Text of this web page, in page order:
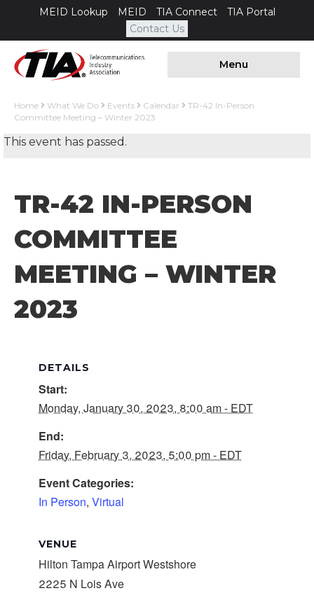
MEID Lookup MEID TIA Connect
TIA Portal
Contact Us
Menu
Home What We Do Events Calendar
TR-42 In-Person
Committee Meeting – Winter 2023
This event has passed.
TR-42 IN-PERSON
COMMITTEE
MEETING – WINTER
2023
DETAILS
Start:
Monday, January 30, 2023, 8:00 am - EDT
End:
Friday, February 3, 2023, 5:00 pm - EDT
Event Categories:
In Person, Virtual
VENUE
Hilton Tampa Airport Westshore
2225 N Lois Ave